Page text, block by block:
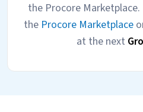
the Procore
the Procore Marketplace
at the next